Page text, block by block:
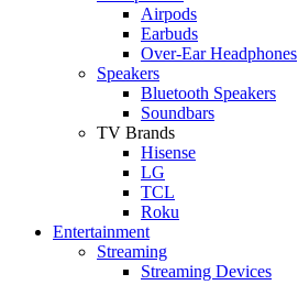
Airpods
Earbuds
Over-Ear Headphones
Speakers
Bluetooth Speakers
Soundbars
TV Brands
Hisense
LG
TCL
Roku
Entertainment
Streaming
Streaming Devices